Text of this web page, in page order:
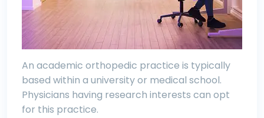
An academic orthopedic practice is typically
based within a university or medical school.
Physicians having research interests can opt
for this practice.